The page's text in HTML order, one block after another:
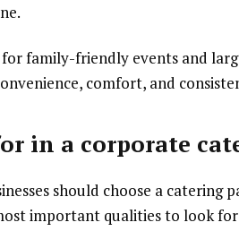
family-friendly events and
comfort, and
in a corporate
should choose a
important qualities to look